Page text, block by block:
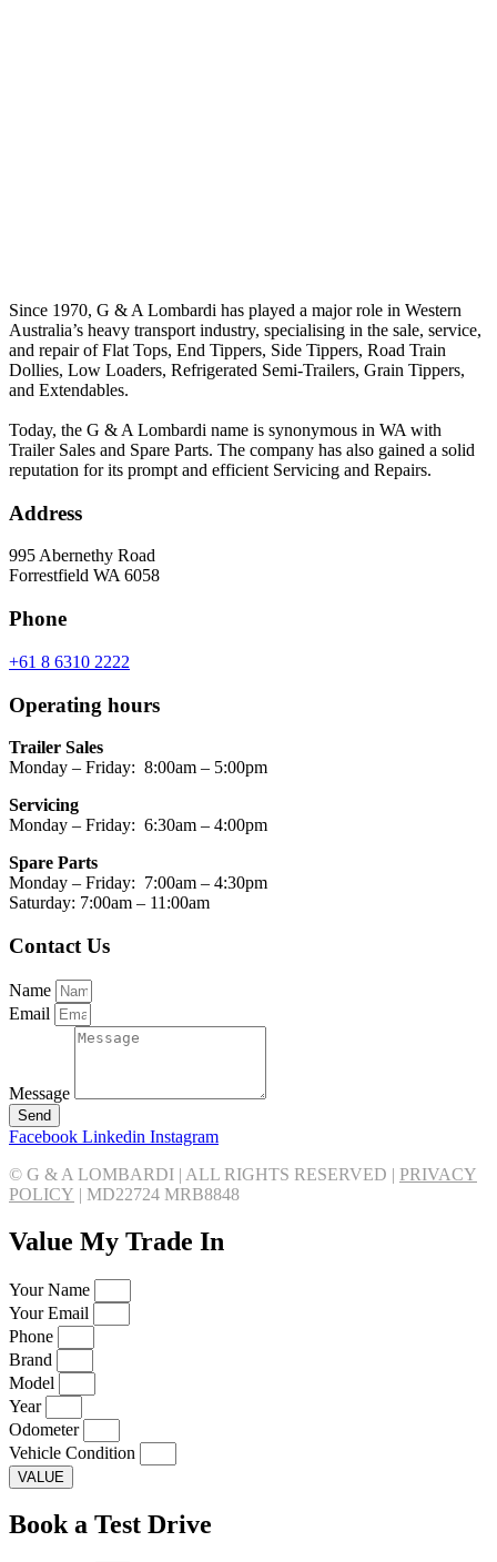
Since 1970, G & A Lombardi has played a major role in Western
Australia’s heavy transport industry, specialising in the sale, service,
and repair of Flat Tops, End Tippers, Side Tippers, Road Train
Dollies, Low Loaders, Refrigerated Semi-Trailers, Grain Tippers,
and Extendables.
Today, the G & A Lombardi name is synonymous in WA with
Trailer Sales and Spare Parts. The company has also gained a solid
reputation for its prompt and efficient Servicing and Repairs.
Address
995 Abernethy Road
Forrestfield WA 6058
Phone
+61 8 6310 2222
Operating hours
Trailer Sales
Monday – Friday: 8:00am – 5:00pm
Servicing
Monday – Friday: 6:30am – 4:00pm
Spare Parts
Monday – Friday: 7:00am – 4:30pm
Saturday: 7:00am – 11:00am
Contact Us
Name
Email
Message
Send
Facebook Linkedin Instagram
© G & A LOMBARDI | ALL RIGHTS RESERVED | PRIVACY
POLICY | MD22724 MRB8848
Value My Trade In
Your Name
Your Email
Phone
Brand
Model
Year
Odometer
Vehicle Condition
VALUE
Book a Test Drive